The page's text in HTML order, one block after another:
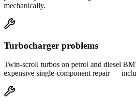
mechanically.
Turbocharger problems
Twin-scroll turbos on petrol and diesel
expensive single-component repair —